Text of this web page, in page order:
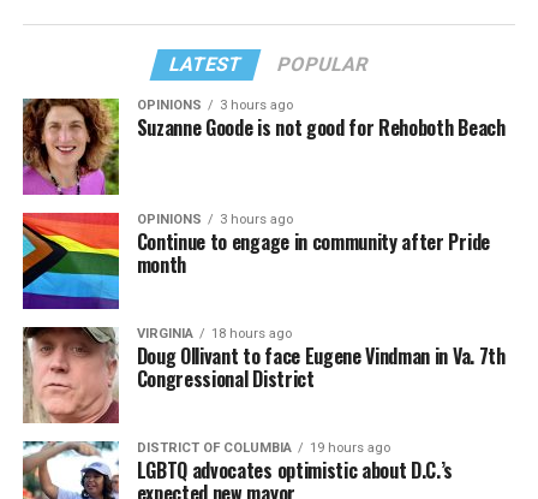
LATEST POPULAR
OPINIONS 3 hours ago
Suzanne Goode is not good for Rehoboth Beach
OPINIONS 3 hours ago
Continue to engage in community after Pride
month
VIRGINIA 18 hours ago
Doug Ollivant to face Eugene Vindman in Va. 7th
Congressional District
DISTRICT OF COLUMBIA 19 hours ago
LGBTQ advocates optimistic about D.C.’s
expected new mayor